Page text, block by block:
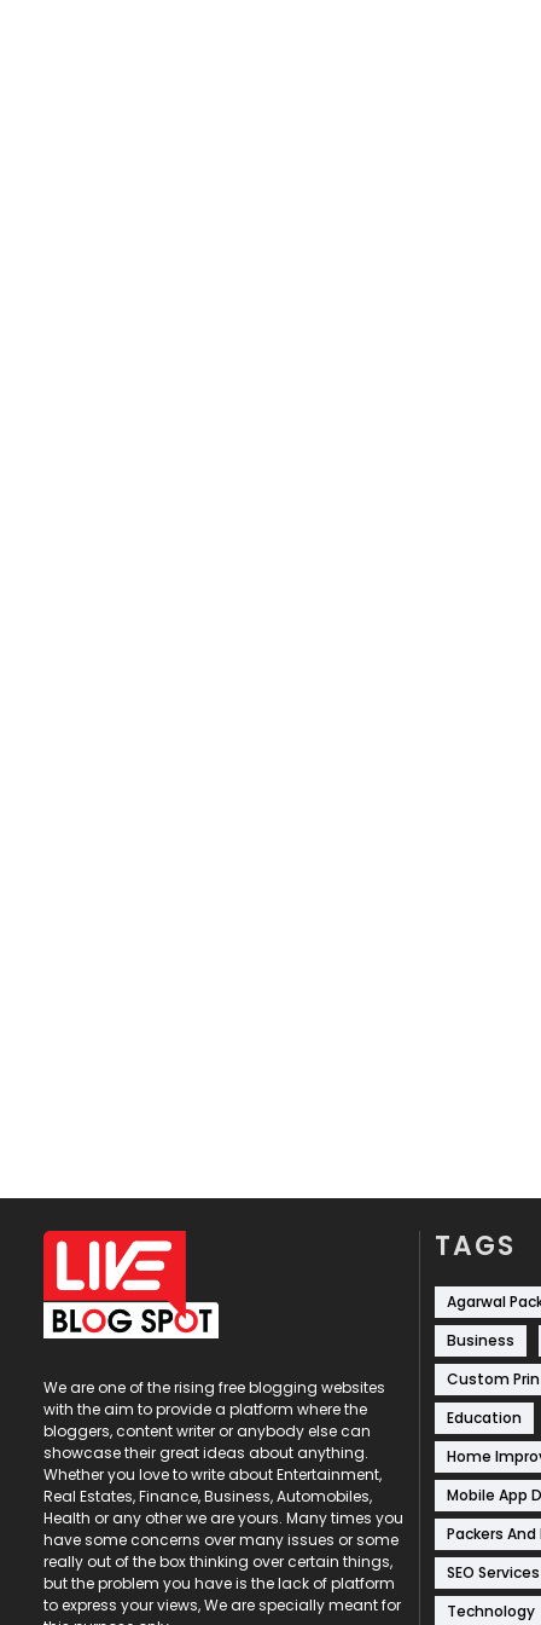
We are one of the rising free blogging websites
with the aim to provide a platform where the
bloggers, content writer or anybody else can
showcase their great ideas about anything.
Whether you love to write about Entertainment,
Real Estates, Finance, Business, Automobiles,
Health or any other we are yours. Many times you
have some concerns over many issues or some
really out of the box thinking over certain things,
but the problem you have is the lack of platform
to express your views, We are specially meant for
TAGS
Agarwal
Business
Custom
Education
Home
Mobile App
Packers And
SEO Services
Technology